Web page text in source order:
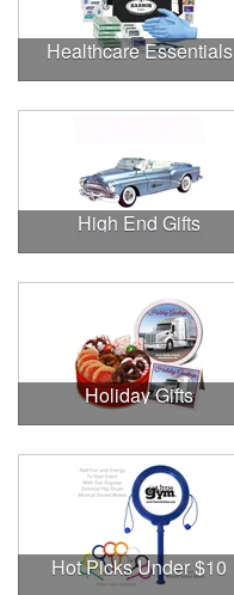
Healthcare Essentials
High End Gifts
Holiday Gifts
Hot Picks Under $10